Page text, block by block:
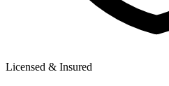
Licensed & Insured